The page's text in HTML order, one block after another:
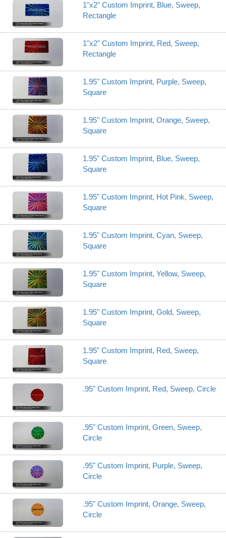
1"x2" Custom Imprint, Blue, Sweep,
Rectangle
1"x2" Custom Imprint, Red, Sweep,
Rectangle
1.95" Custom Imprint, Purple, Sweep,
Square
1.95" Custom Imprint, Orange, Sweep,
Square
1.95" Custom Imprint, Blue, Sweep,
Square
1.95" Custom Imprint, Hot Pink, Sweep,
Square
1.95" Custom Imprint, Cyan, Sweep,
Square
1.95" Custom Imprint, Yellow, Sweep,
Square
1.95" Custom Imprint, Gold, Sweep,
Square
1.95" Custom Imprint, Red, Sweep,
Square
.95" Custom Imprint, Red, Sweep, Circle
.95" Custom Imprint, Green, Sweep,
Circle
.95" Custom Imprint, Purple, Sweep,
Circle
.95" Custom Imprint, Orange, Sweep,
Circle